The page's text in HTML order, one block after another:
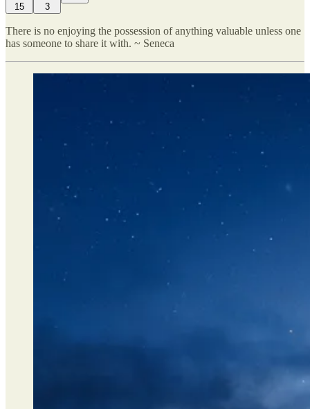
15 3
There is no enjoying the possession of anything valuable unless one
has someone to share it with. ~ Seneca